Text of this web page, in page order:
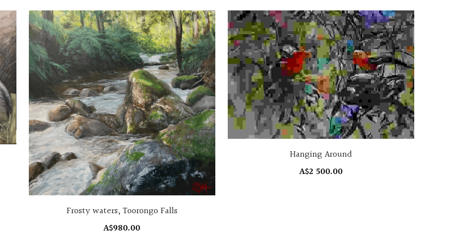
Frosty waters, Toorongo Falls
A$980.00
Hanging Around
A$2 500.00